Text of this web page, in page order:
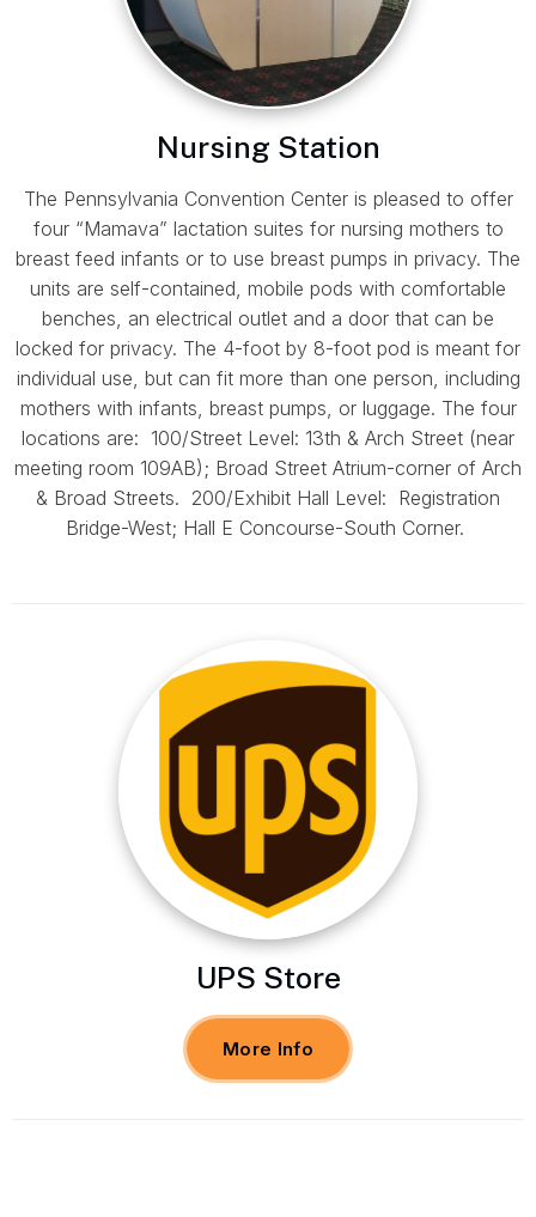
Nursing Station
The Pennsylvania Convention Center is pleased to offer
four “Mamava” lactation suites for nursing mothers to
breast feed infants or to use breast pumps in privacy. The
units are self-contained, mobile pods with comfortable
benches, an electrical outlet and a door that can be
locked for privacy. The 4-foot by 8-foot pod is meant for
individual use, but can fit more than one person, including
mothers with infants, breast pumps, or luggage. The four
locations are: 100/Street Level: 13th & Arch Street (near
meeting room 109AB); Broad Street Atrium-corner of Arch
& Broad Streets. 200/Exhibit Hall Level: Registration
Bridge-West; Hall E Concourse-South Corner.
UPS Store
More Info